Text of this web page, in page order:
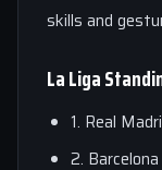
skills and
La Liga
1. Real
2.